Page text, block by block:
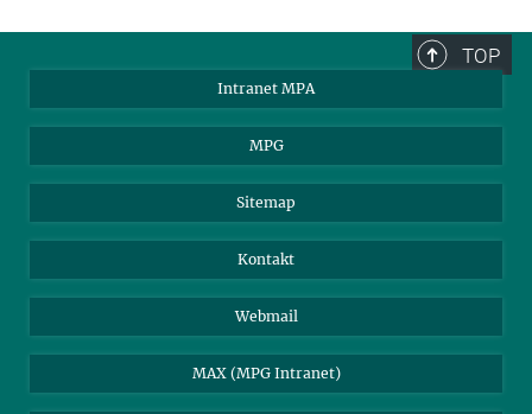
TOP
Intranet MPA
MPG
Sitemap
Kontakt
Webmail
MAX (MPG Intranet)